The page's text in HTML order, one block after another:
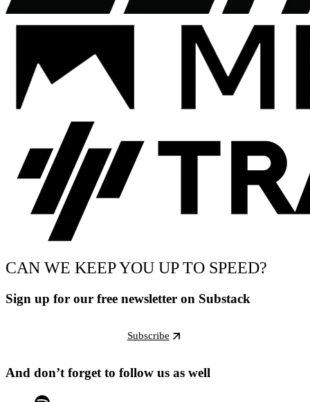
CAN WE KEEP YOU UP TO SPEED?
Sign up for our free newsletter on Substack
Subscribe
And don’t forget to follow us as well